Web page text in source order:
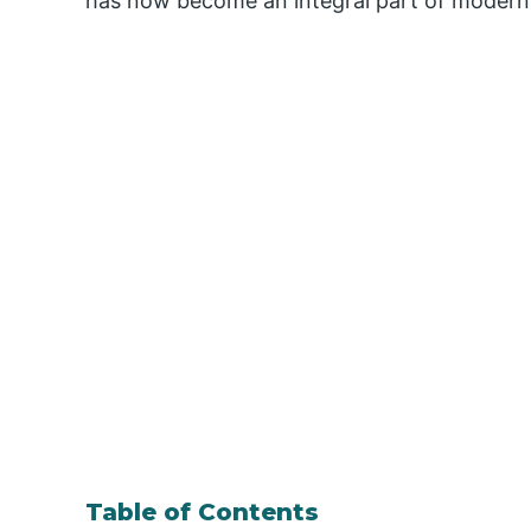
Table of Contents